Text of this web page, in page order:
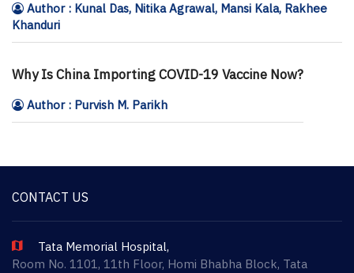
Author : Kunal Das, Nitika Agrawal, Mansi Kala, Rakhee
Khanduri
Why Is China Importing COVID-19 Vaccine Now?
Author : Purvish M. Parikh
CONTACT US
Tata Memorial Hospital,
Room No. 1101, 11th Floor, Homi Bhabha Block, Tata